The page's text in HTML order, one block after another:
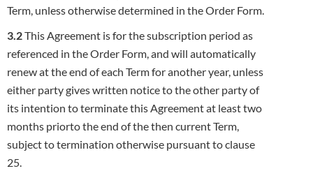
Term, unless otherwisedetermined in the Order Form.
3.2This Agreement is for the subscription period as
referenced in the Order Form, and will automatically
renew at the end of each Term foranother year, unless
either party gives written notice to the other party of
its intention to terminate this Agreement at least two
months priorto the end of the then current Term,
subject to termination otherwise pursuant to clause
25.